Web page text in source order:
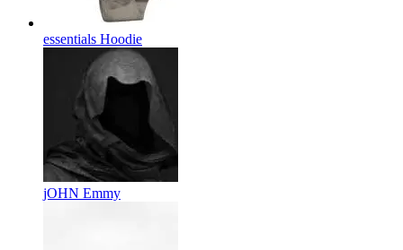
essentials Hoodie
jOHN Emmy